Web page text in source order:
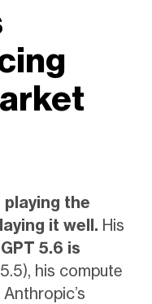
playing the
it well. His
GPT 5.6 is
his compute